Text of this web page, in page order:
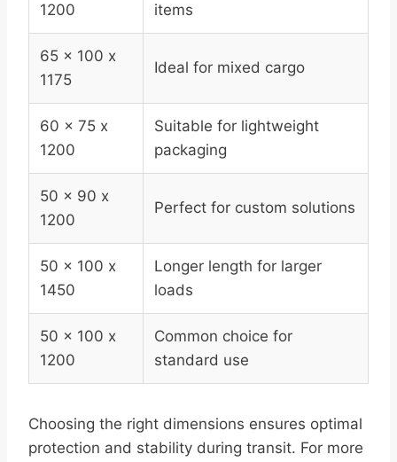
1200
items
65 x 100 x
1175
Ideal for mixed cargo
60 x 75 x
1200
Suitable for lightweight
packaging
50 x 90 x
1200
Perfect for custom solutions
50 x 100 x
1450
Longer length for larger
loads
50 x 100 x
1200
Common choice for
standard use
Choosing the right dimensions ensures optimal
protection and stability during transit. For more